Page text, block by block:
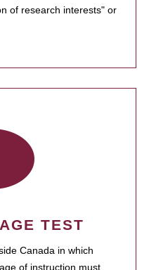
of research interests" or
TEST
Canada in which
of instruction must